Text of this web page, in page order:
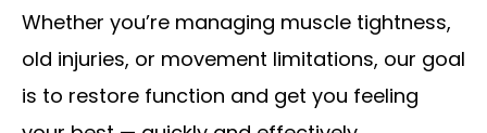
Whether you’re managing muscle tightness,
old injuries, or movement limitations, our goal
is to restore function and get you feeling